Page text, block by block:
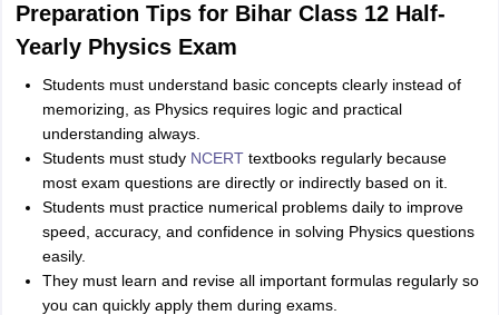
M
Mohammad Safwan
i want to take admission in class 11
Sreehari unni
Sreehari HD
A
Preparation Tips for Bihar Class 12 Half-
Yearly Physics Exam
Students must understand basic concepts clearly instead of
memorizing, as Physics requires logic and practical
understanding always.
Students must study NCERTtextbooks regularly because
most exam questions are directly or indirectly based on it.
Students must practice numerical problems daily to improve
speed, accuracy, and confidence in solving Physics questions
easily.
They must learn and revise all important formulas regularly so
you can quickly apply them during exams.